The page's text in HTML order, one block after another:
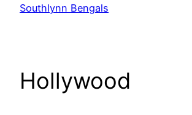
content
Southlynn Bengals
Hollywood